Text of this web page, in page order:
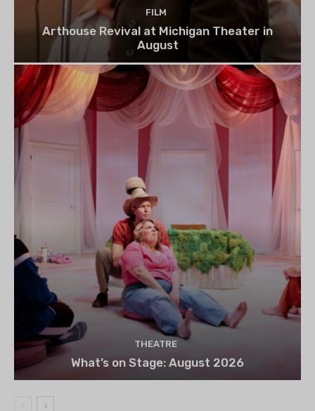
FILM
Arthouse Revival at Michigan Theater in
August
THEATRE
What’s on Stage: August 2026